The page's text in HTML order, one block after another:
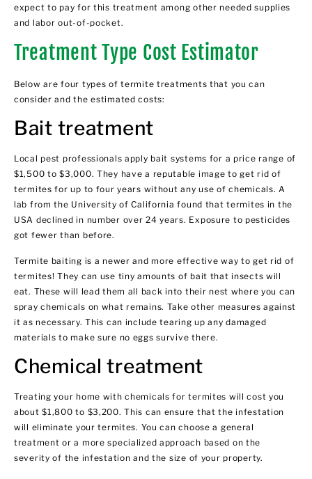
expect to pay for this treatment among other needed supplies
and labor out-of-pocket.
Treatment Type Cost Estimator
Below are four types of termite treatments that you can
consider and the estimated costs:
Bait treatment
Local pest professionals apply bait systems for a price range of
$1,500 to $3,000. They have a reputable image to get rid of
termites for up to four years without any use of chemicals. A
lab from the University of California found that termites in the
USA declined in number over 24 years. Exposure to pesticides
got fewer than before.
Termite baiting is a newer and more effective way to get rid of
termites! They can use tiny amounts of bait that insects will
eat. These will lead them all back into their nest where you can
spray chemicals on what remains. Take other measures against
it as necessary. This can include tearing up any damaged
materials to make sure no eggs survive there.
Chemical treatment
Treating your home with chemicals for termites will cost you
about $1,800 to $3,200. This can ensure that the infestation
will eliminate your termites. You can choose a general
treatment or a more specialized approach based on the
severity of the infestation and the size of your property.